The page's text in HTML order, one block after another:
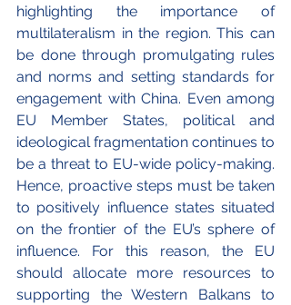
highlighting the importance of
multilateralism in the region. This can
be done through promulgating rules
and norms and setting standards for
engagement with China. Even among
EU Member States, political and
ideological fragmentation continues to
be a threat to EU-wide policy-making.
Hence, proactive steps must be taken
to positively influence states situated
on the frontier of the EU’s sphere of
influence. For this reason, the EU
should allocate more resources to
supporting the Western Balkans to